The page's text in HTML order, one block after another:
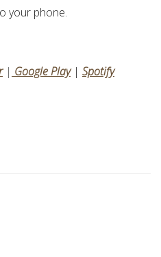
your phone.
| Google Play| Spotify